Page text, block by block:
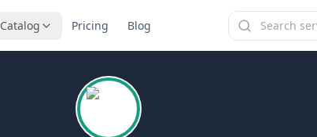
Catalog Pricing Blog